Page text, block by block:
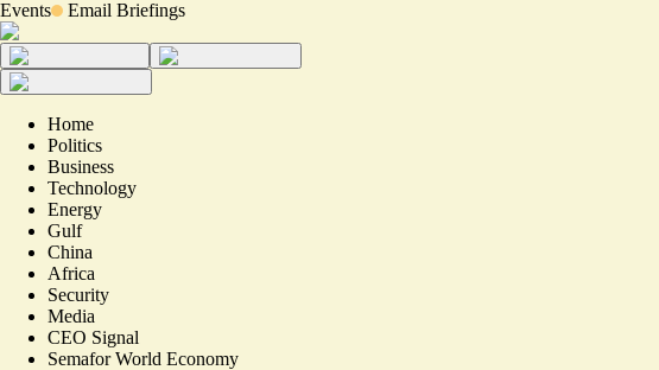
Events Email Briefings
Home
Politics
Business
Technology
Energy
Gulf
China
Africa
Security
Media
CEO Signal
Semafor World Economy